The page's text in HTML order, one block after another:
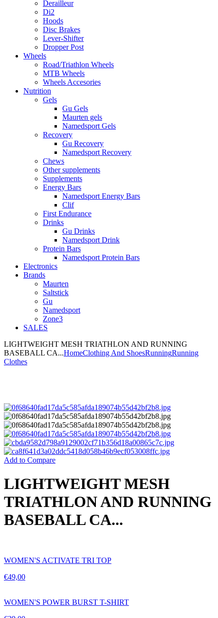
Derailleur
Di2
Hoods
Disc Brakes
Lever-Shifter
Dropper Post
Wheels
Road/Triathlon Wheels
MTB Wheels
Wheels Accesories
Nutrition
Gels
Gu Gels
Maurten gels
Namedsport Gels
Recovery
Gu Recovery
Namedsport Recovery
Chews
Other supplements
Supplements
Energy Bars
Namedsport Energy Bars
Clif
First Endurance
Drinks
Gu Drinks
Namedsport Drink
Protein Bars
Namedsport Protein Bars
Electronics
Brands
Maurten
Saltstick
Gu
Namedsport
Zone3
SALES
LIGHTWEIGHT MESH TRIATHLON AND RUNNING
BASEBALL CA...HomeClothing And ShoesRunningRunning
Clothes
Add to Compare
LIGHTWEIGHT MESH
TRIATHLON AND RUNNING
BASEBALL CA...
WOMEN'S ACTIVATE TRI TOP
€49,00
WOMEN'S POWER BURST T-SHIRT